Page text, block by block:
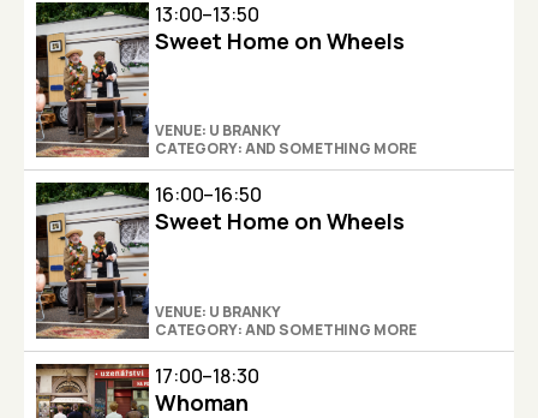
13:00–13:50
Sweet Home on Wheels
VENUE: U BRANKY
CATEGORY: AND SOMETHING MORE
16:00–16:50
Sweet Home on Wheels
VENUE: U BRANKY
CATEGORY: AND SOMETHING MORE
17:00–18:30
Whoman